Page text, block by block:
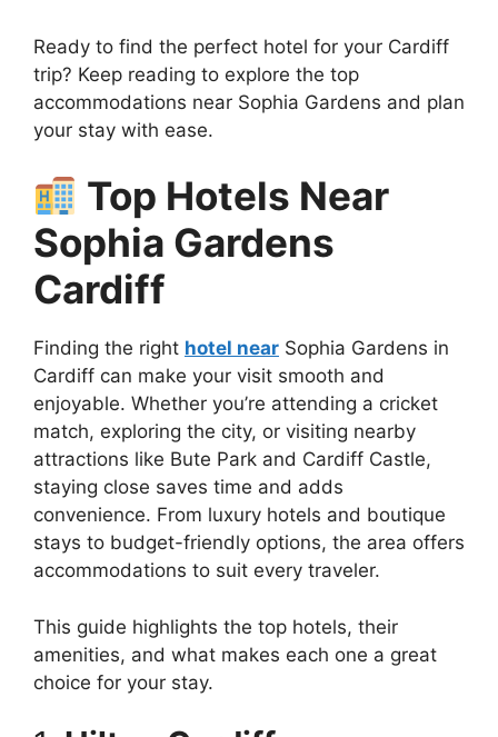
Ready to find the perfect hotel for your Cardiff
trip? Keep reading to explore the top
accommodations near Sophia Gardens and plan
your stay with ease.
Top Hotels Near
Sophia Gardens
Cardiff
Finding the right hotel near Sophia Gardens in
Cardiff can make your visit smooth and
enjoyable. Whether you’re attending a cricket
match, exploring the city, or visiting nearby
attractions like Bute Park and Cardiff Castle,
staying close saves time and adds
convenience. From luxury hotels and boutique
stays to budget-friendly options, the area offers
accommodations to suit every traveler.
This guide highlights the top hotels, their
amenities, and what makes each one a great
choice for your stay.